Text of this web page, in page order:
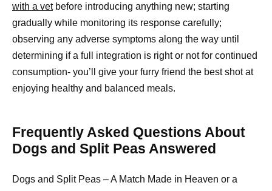
with a vetbefore introducing anything new; starting
gradually while monitoring its response carefully;
observing any adverse symptoms along the way until
determining if a full integration is right or not for continued
consumption- you’ll give your furry friend the best shot at
enjoying healthy and balanced meals.
Frequently Asked Questions About
Dogs and Split Peas Answered
Dogs and Split Peas – A Match Made in Heaven or a